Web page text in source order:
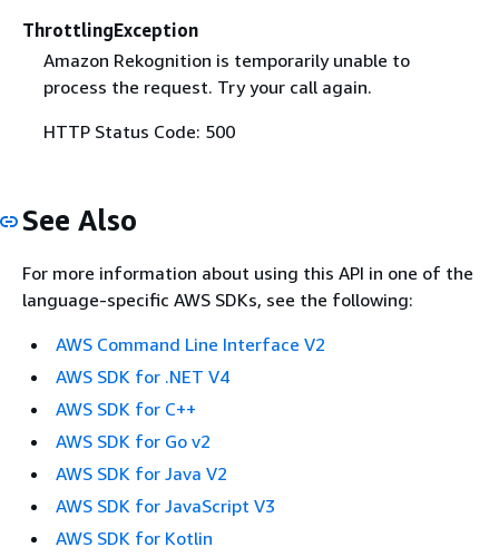
ThrottlingException
Amazon Rekognition is temporarily unable to
process the request. Try your call again.
HTTP Status Code: 500
See Also
For more information about using this API in one of the
language-specific AWS SDKs, see the following:
AWS Command Line Interface V2
AWS SDK for .NET V4
AWS SDK for C++
AWS SDK for Go v2
AWS SDK for Java V2
AWS SDK for JavaScript V3
AWS SDK for Kotlin